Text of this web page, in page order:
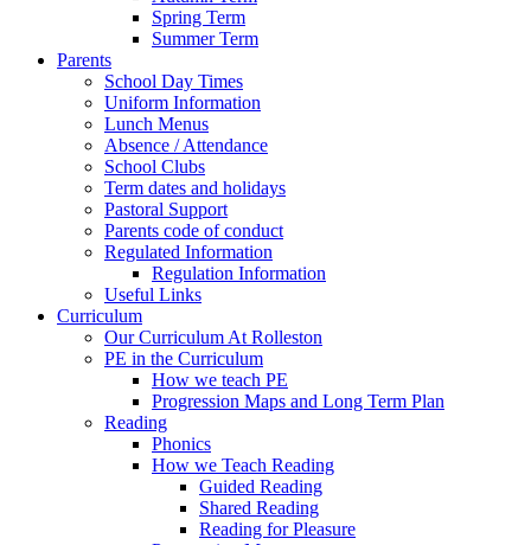
Spring Term
Summer Term
Parents
School Day Times
Uniform Information
Lunch Menus
Absence / Attendance
School Clubs
Term dates and holidays
Pastoral Support
Parents code of conduct
Regulated Information
Regulation Information
Useful Links
Curriculum
Our Curriculum At Rolleston
PE in the Curriculum
How we teach PE
Progression Maps and Long Term Plan
Reading
Phonics
How we Teach Reading
Guided Reading
Shared Reading
Reading for Pleasure